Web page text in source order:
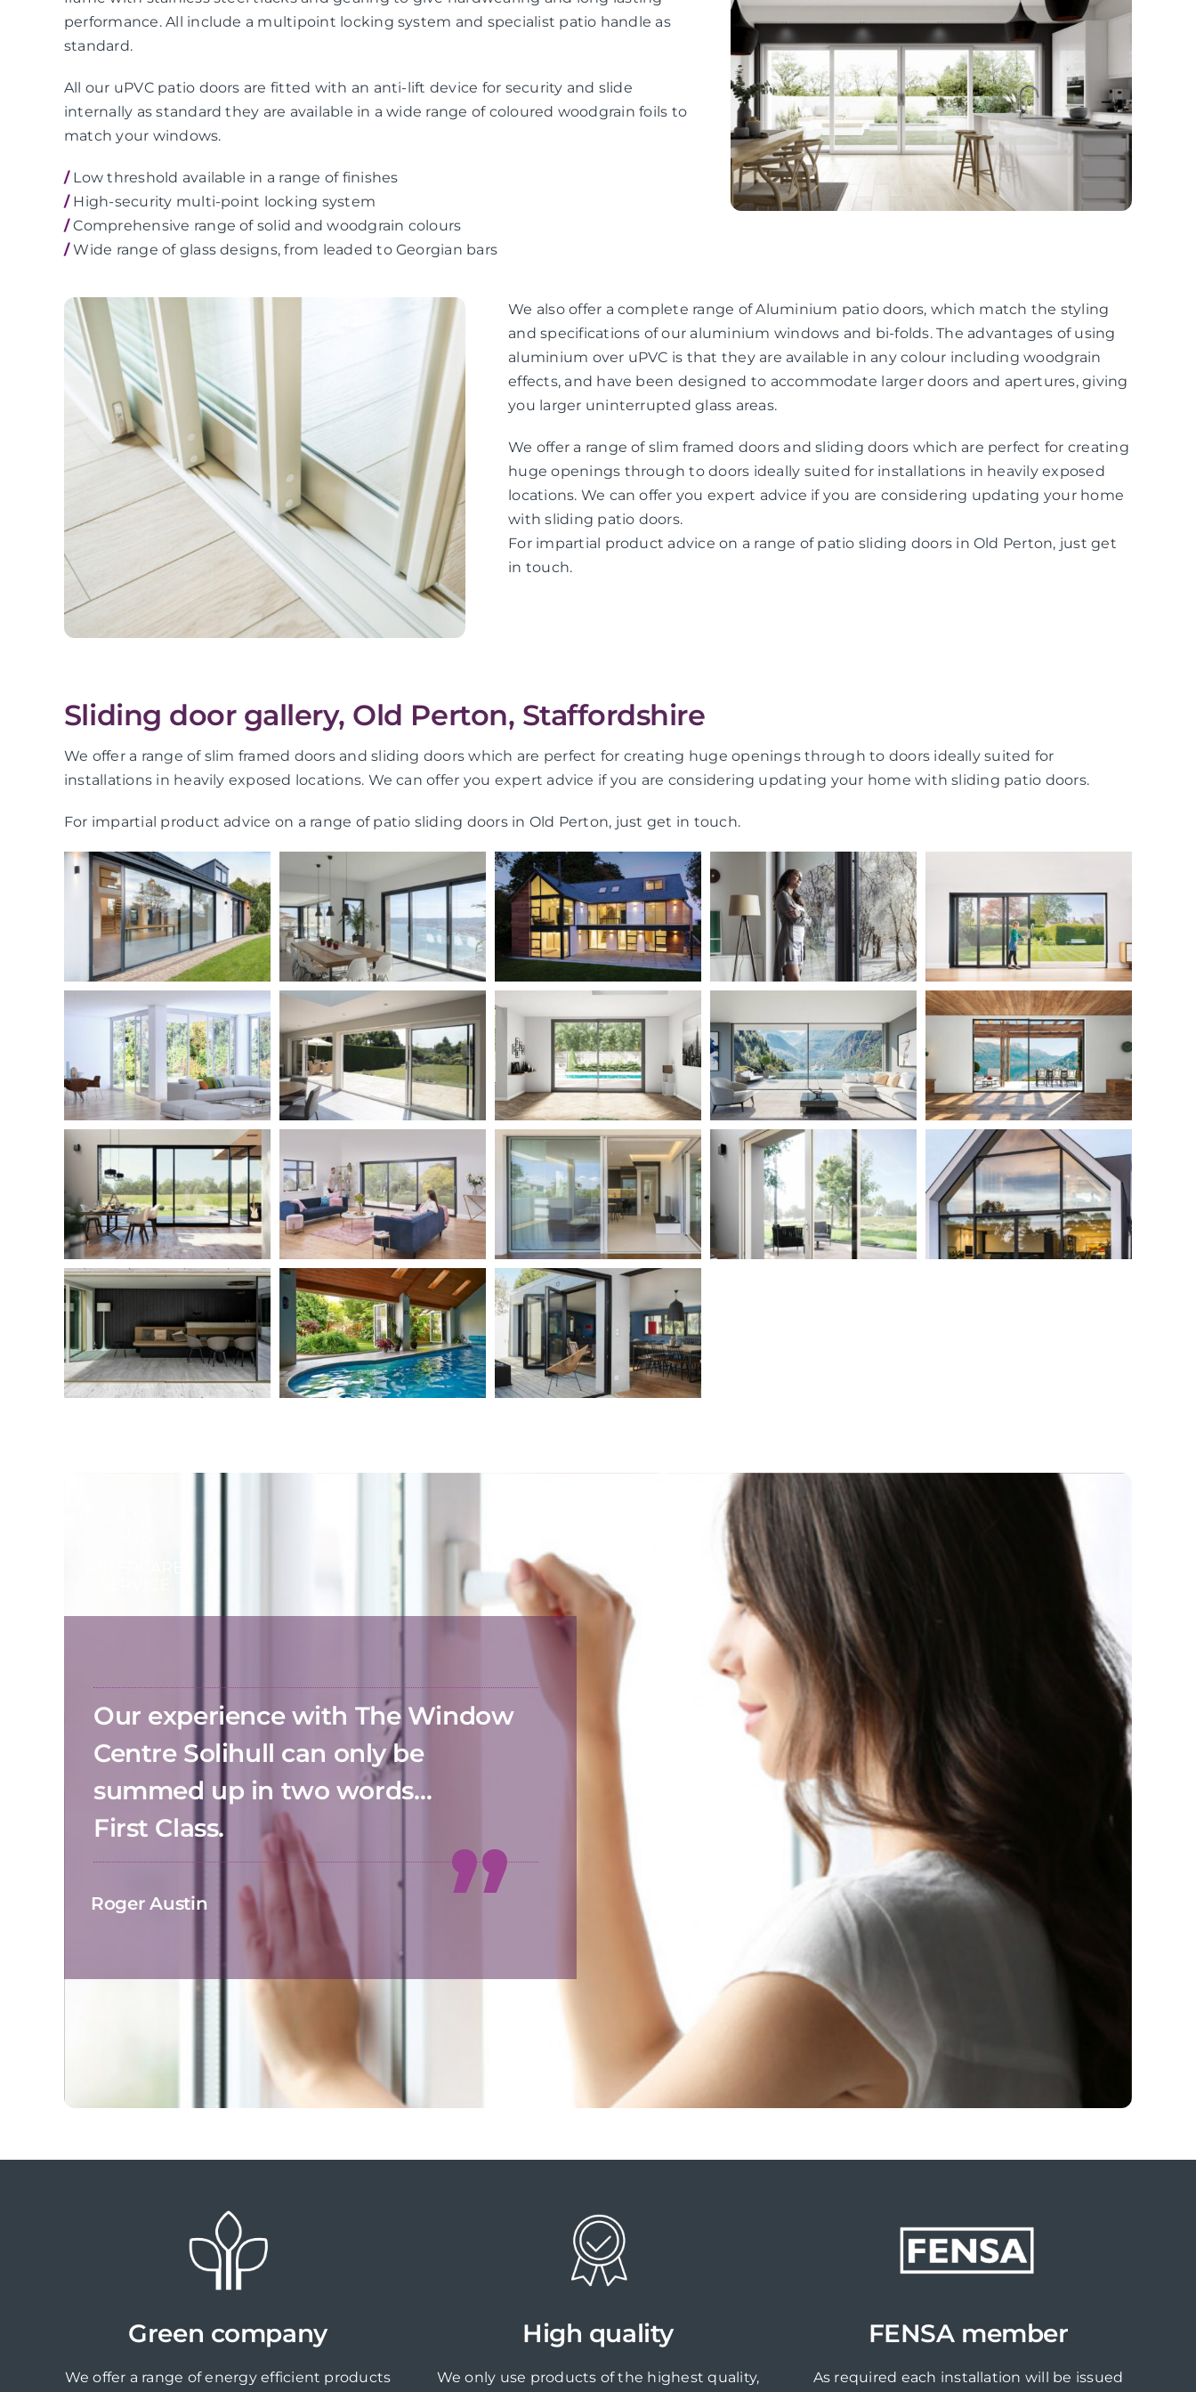
performance. All include a multipoint locking system and specialist patio handle as
standard.
All our uPVC patio doors are fitted with an anti-lift device for security and slide
internally as standard they are available in a wide range of coloured woodgrain foils to
match your windows.
/Low threshold available in a range of finishes
/High-security multi-point locking system
/Comprehensive range of solid and woodgrain colours
/Wide range of glass designs, from leaded to Georgian bars
We also offer a complete range of Aluminium patio doors, which match the styling
and specifications of our aluminium windows and bi-folds. The advantages of using
aluminium over uPVC is that they are available in any colour including woodgrain
effects, and have been designed to accommodate larger doors and apertures, giving
you larger uninterrupted glass areas.
We offer a range of slim framed doors and sliding doors which are perfect for creating
huge openings through to doors ideally suited for installations in heavily exposed
locations. We can offer you expert advice if you are considering updating your home
with sliding patio doors.
For impartial product advice on a range of patio sliding doors in Old Perton, just get
in touch.
Sliding door gallery, Old Perton, Staffordshire
We offer a range of slim framed doors and sliding doors which are perfect for creating huge openings through to doors ideally suited for
installations in heavily exposed locations. We can offer you expert advice if you are considering updating your home with sliding patio doors.
For impartial product advice on a range of patio sliding doors in Old Perton, just get in touch.
Our experience with The Window
Centre Solihull can only be
summed up in two words…
First Class.
Roger Austin
Green company
We offer a range of energy efficient products
High quality
We only use products of the highest quality,
FENSA member
As required each installation will be issued